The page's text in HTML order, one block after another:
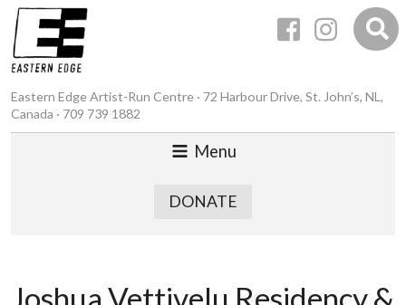
Eastern Edge Artist-Run Centre · 72 Harbour Drive, St. John’s, NL,
Canada · 709 739 1882
Menu
DONATE
Joshua Vettivelu Residency &